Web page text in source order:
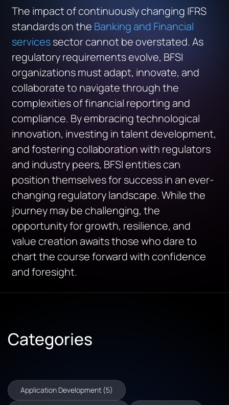
The impact of continuously changing IFRS
standards on the Banking and Financial
servicessector cannot be overstated. As
regulatory requirements evolve, BFSI
organizations must adapt, innovate, and
collaborate to navigate through the
complexities of financial reporting and
compliance. By embracing technological
innovation, investing in talent development,
and fostering collaboration with regulators
and industry peers, BFSI entities can
position themselves for success in an ever-
changing regulatory landscape. While the
journey may be challenging, the
opportunity for growth, resilience, and
value creation awaits those who dare to
chart the course forward with confidence
and foresight.
Categories
Application Development (5)